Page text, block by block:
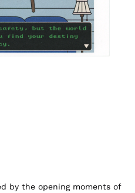
by the opening moments of